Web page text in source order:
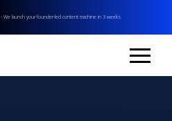
- We launch your founder-led content machine in 3 weeks.